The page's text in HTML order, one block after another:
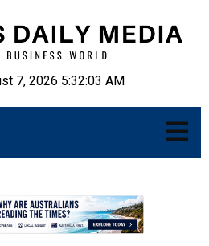
7, 2026 5:32:04 AM